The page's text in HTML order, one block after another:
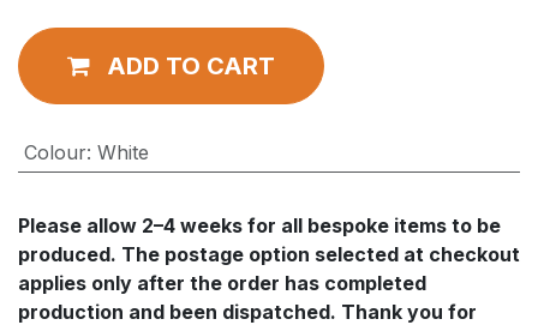
ADD TO CART
Colour: White
Please allow 2–4 weeks for all bespoke items to be
produced. The postage option selected at checkout
applies only after the order has completed
production and been dispatched. Thank you for